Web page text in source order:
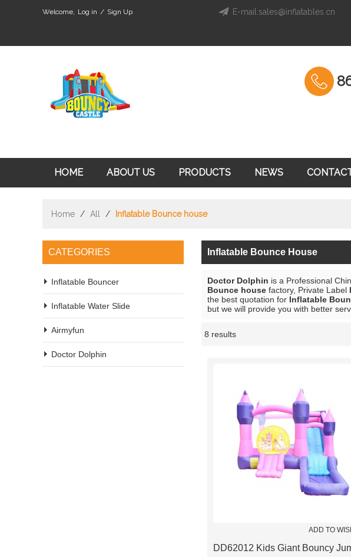
Welcome, Log in / Sign Up E-mail:sales@inflatables.cn
HOME ABOUT US PRODUCTS NEWS
Home / All / Inflatable Bounce house
CATEGORIES
Inflatable Bouncer
Inflatable Water Slide
Airmyfun
Doctor Dolphin
Inflatable Bounce House
Doctor Dolphin is a Professional
Bounce house factory, Private Label
the best quotation for Inflatable
but we will provide you with better
8 results
ADD TO
DD62012 Kids Giant Bouncy